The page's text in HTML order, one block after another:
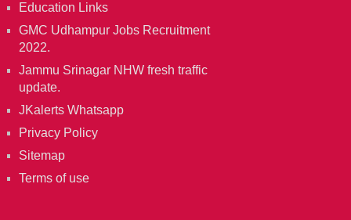
Education Links
GMC Udhampur Jobs Recruitment
2022.
Jammu Srinagar NHW fresh traffic
update.
JKalerts Whatsapp
Privacy Policy
Sitemap
Terms of use